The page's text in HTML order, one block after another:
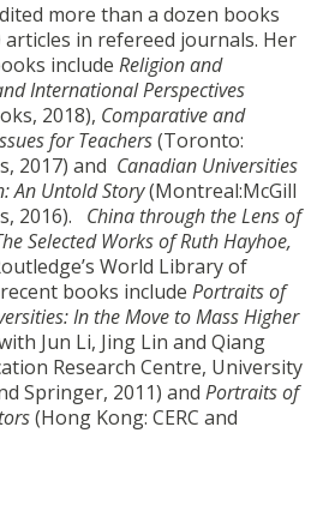
more than a dozen books
in refereed journals. Her
include Religion and
International Perspectives
2018), Comparative and
for Teachers(Toronto:
2017) and Canadian Universities
An Untold Story(Montreal:McGill
2016). China through the Lens of
Selected Works of Ruth Hayhoe,
World Library of
books include Portraits of
In the Move to Mass Higher
Jun Li, Jing Lin and Qiang
Research Centre, University
Springer, 2011) and Portraits of
(Hong Kong: CERC and